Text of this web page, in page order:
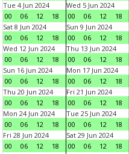
Tue 4 Jun 2024
00
06 12 18
Wed 5 Jun 2024
00
06 12 18
Sat 8 Jun 2024
00
06 12 18
Sun 9 Jun 2024
00
06 12 18
Wed 12 Jun 2024
00
06 12 18
Thu 13 Jun 2024
00
06 12 18
Sun 16 Jun 2024
00
06 12 18
Mon 17 Jun 2024
00
06 12 18
Thu 20 Jun 2024
00
06 12 18
Fri 21 Jun 2024
00
06 12 18
Mon 24 Jun 2024
00
06 12 18
Tue 25 Jun 2024
00
06 12 18
Fri 28 Jun 2024
00
06 12 18
Sat 29 Jun 2024
00
06 12 18